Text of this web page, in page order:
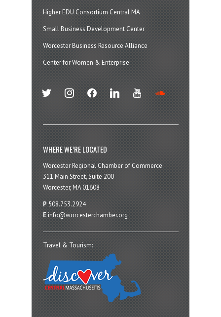
Higher EDU Consortium Central MA
Small Business Development Center
Worcester Business Resource Alliance
Center for Women & Enterprise
twitter instagramfacebook linkedin youtube
WHERE WE’RE LOCATED
Worcester Regional Chamber of Commerce
311 Main Street, Suite 200
Worcester, MA 01608
P 508.753.2924
E info@worcesterchamber.org
Travel & Tourism: